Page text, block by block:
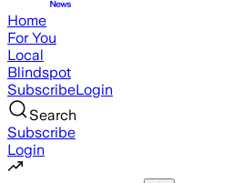
Home
For You
Local
Blindspot
SubscribeLogin
Search
Subscribe
Login